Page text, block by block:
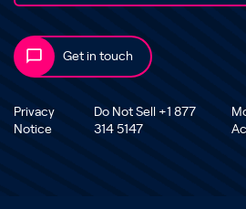
Get in touch
Privacy
Notice
Do Not Sell +1 877
314 5147